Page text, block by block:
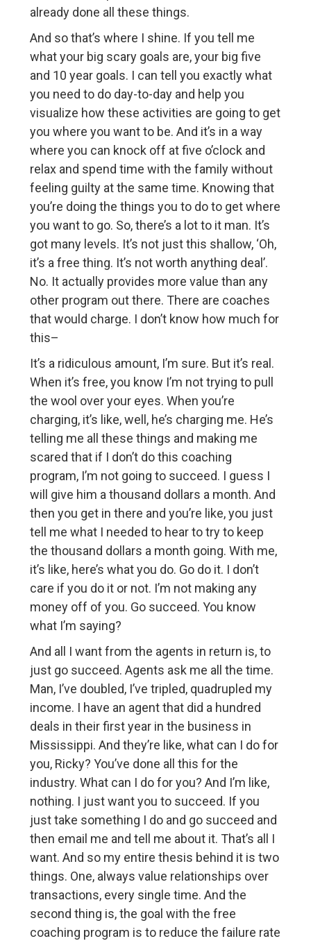
already done all these things.
And so that’s where I shine. If you tell me
what your big scary goals are, your big five
and 10 year goals. I can tell you exactly what
you need to do day-to-day and help you
visualize how these activities are going to get
you where you want to be. And it’s in a way
where you can knock off at five o’clock and
relax and spend time with the family without
feeling guilty at the same time. Knowing that
you’re doing the things you to do to get where
you want to go. So, there’s a lot to it man. It’s
got many levels. It’s not just this shallow, ‘Oh,
it’s a free thing. It’s not worth anything deal’.
No. It actually provides more value than any
other program out there. There are coaches
that would charge. I don’t know how much for
this–
It’s a ridiculous amount, I’m sure. But it’s real.
When it’s free, you know I’m not trying to pull
the wool over your eyes. When you’re
charging, it’s like, well, he’s charging me. He’s
telling me all these things and making me
scared that if I don’t do this coaching
program, I’m not going to succeed. I guess I
will give him a thousand dollars a month. And
then you get in there and you’re like, you just
tell me what I needed to hear to try to keep
the thousand dollars a month going. With me,
it’s like, here’s what you do. Go do it. I don’t
care if you do it or not. I’m not making any
money off of you. Go succeed. You know
what I’m saying?
And all I want from the agents in return is, to
just go succeed. Agents ask me all the time.
Man, I’ve doubled, I’ve tripled, quadrupled my
income. I have an agent that did a hundred
deals in their first year in the business in
Mississippi. And they’re like, what can I do for
you, Ricky? You’ve done all this for the
industry. What can I do for you? And I’m like,
nothing. I just want you to succeed. If you
just take something I do and go succeed and
then email me and tell me about it. That’s all I
want. And so my entire thesis behind it is two
things. One, always value relationships over
transactions, every single time. And the
second thing is, the goal with the free
coaching program is to reduce the failure rate